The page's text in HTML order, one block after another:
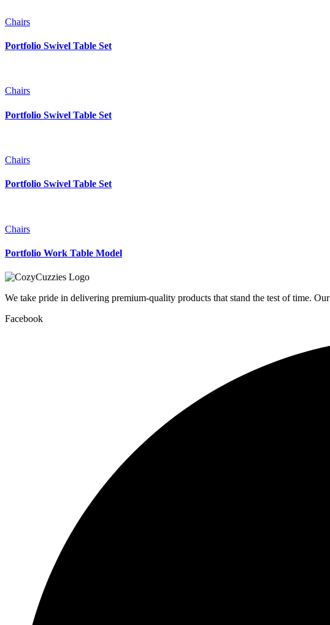
Chairs
Portfolio Swivel Table Set
Chairs
Portfolio Swivel Table Set
Chairs
Portfolio Swivel Table Set
Chairs
Portfolio Work Table Model
We take pride in delivering premium-quality products that stand the test of time.
Facebook